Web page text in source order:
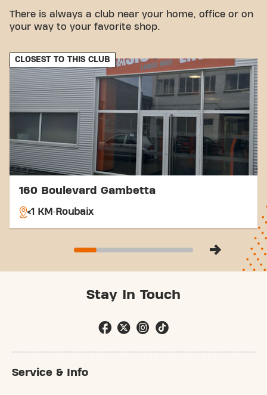
away.
Tram/Metro:Euroteleport station is also served
accessible by public transport.
With our central location and accessible transport
connections, achieve your goals fitness has never
been easier. Come to Basic-Fit Roubaix Boulevard
Gambetta and join our fitness community.
There is always a club near your home, office or on
your way to your favorite shop.
CLOSEST TO THIS CLUB
160 Boulevard Gambetta
<1 KM Roubaix
Stay In Touch
Service & Info